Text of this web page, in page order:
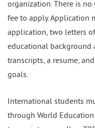
organization. There is no
fee to apply. Application
application, two letters
educational background
transcripts, a resume,
goals.
International students
through World